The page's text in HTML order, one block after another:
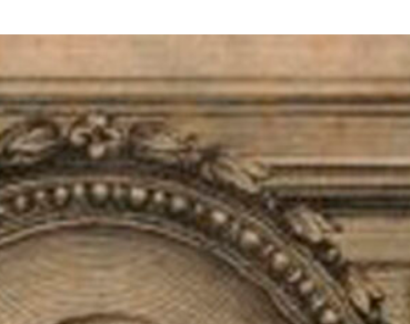
1838
of Jacques Barrelier:
iconibus aeneis
Stephanum